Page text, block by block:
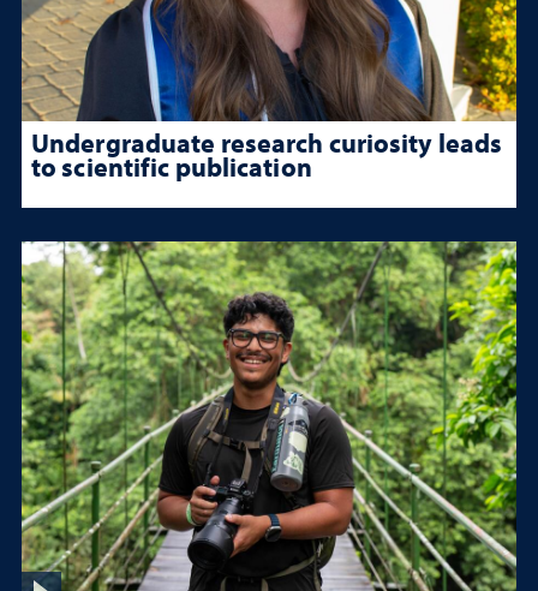
Undergraduate research curiosity leads
to scientific publication